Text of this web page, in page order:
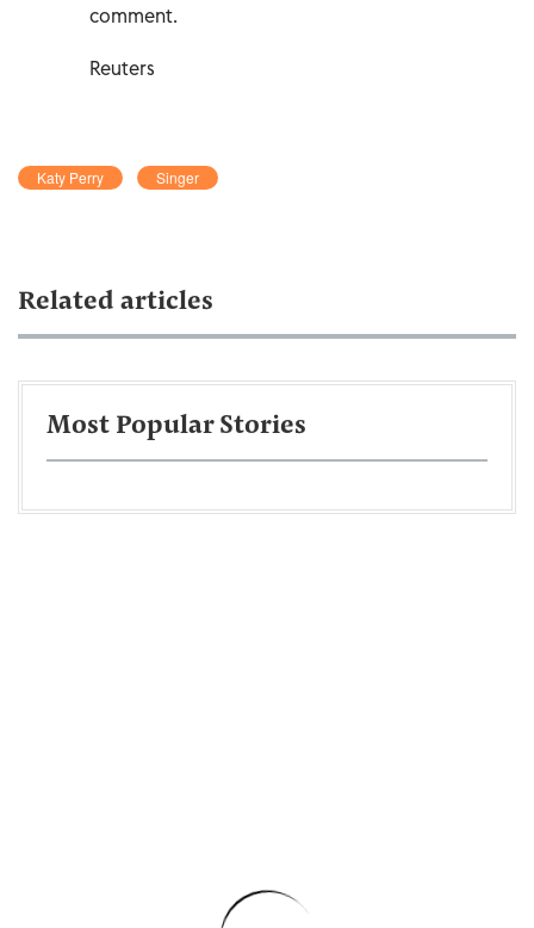
comment.
Reuters
Katy Perry Singer
Related articles
Most Popular Stories